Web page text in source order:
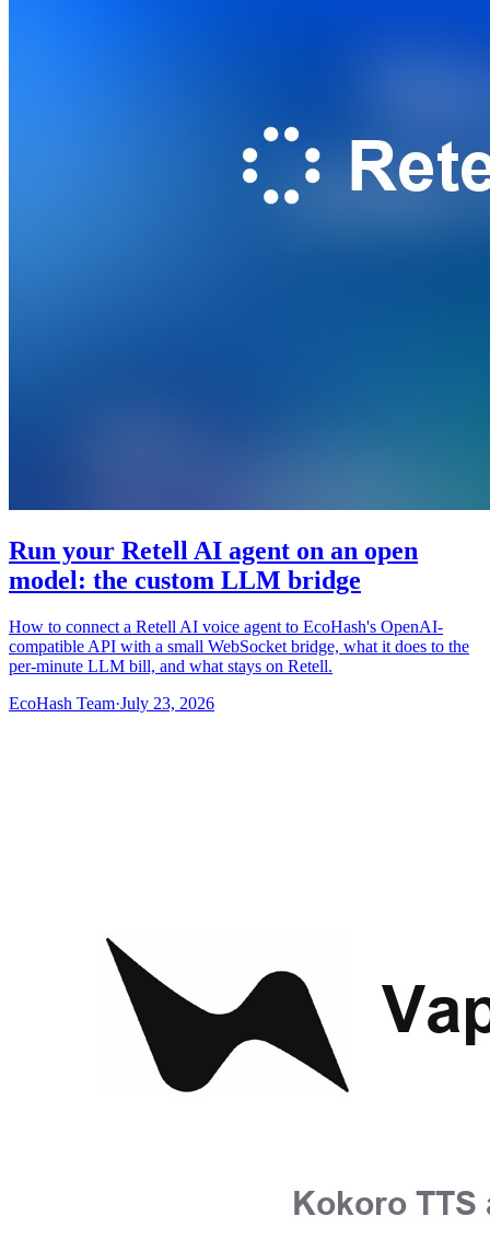
Run your Retell AI agent on an open
model: the custom LLM bridge
How to connect a Retell AI voice agent to EcoHash's OpenAI-
compatible API with a small WebSocket bridge, what it does to the
per-minute LLM bill, and what stays on Retell.
EcoHash Team·July 23, 2026